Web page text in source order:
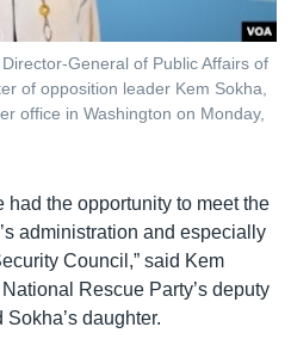
General of Public Affairs of
of opposition leader Kem Sokha,
office in Washington on Monday,
had the opportunity to meet the
administration and especially
Council,” said Kem
Rescue Party’s deputy
daughter.